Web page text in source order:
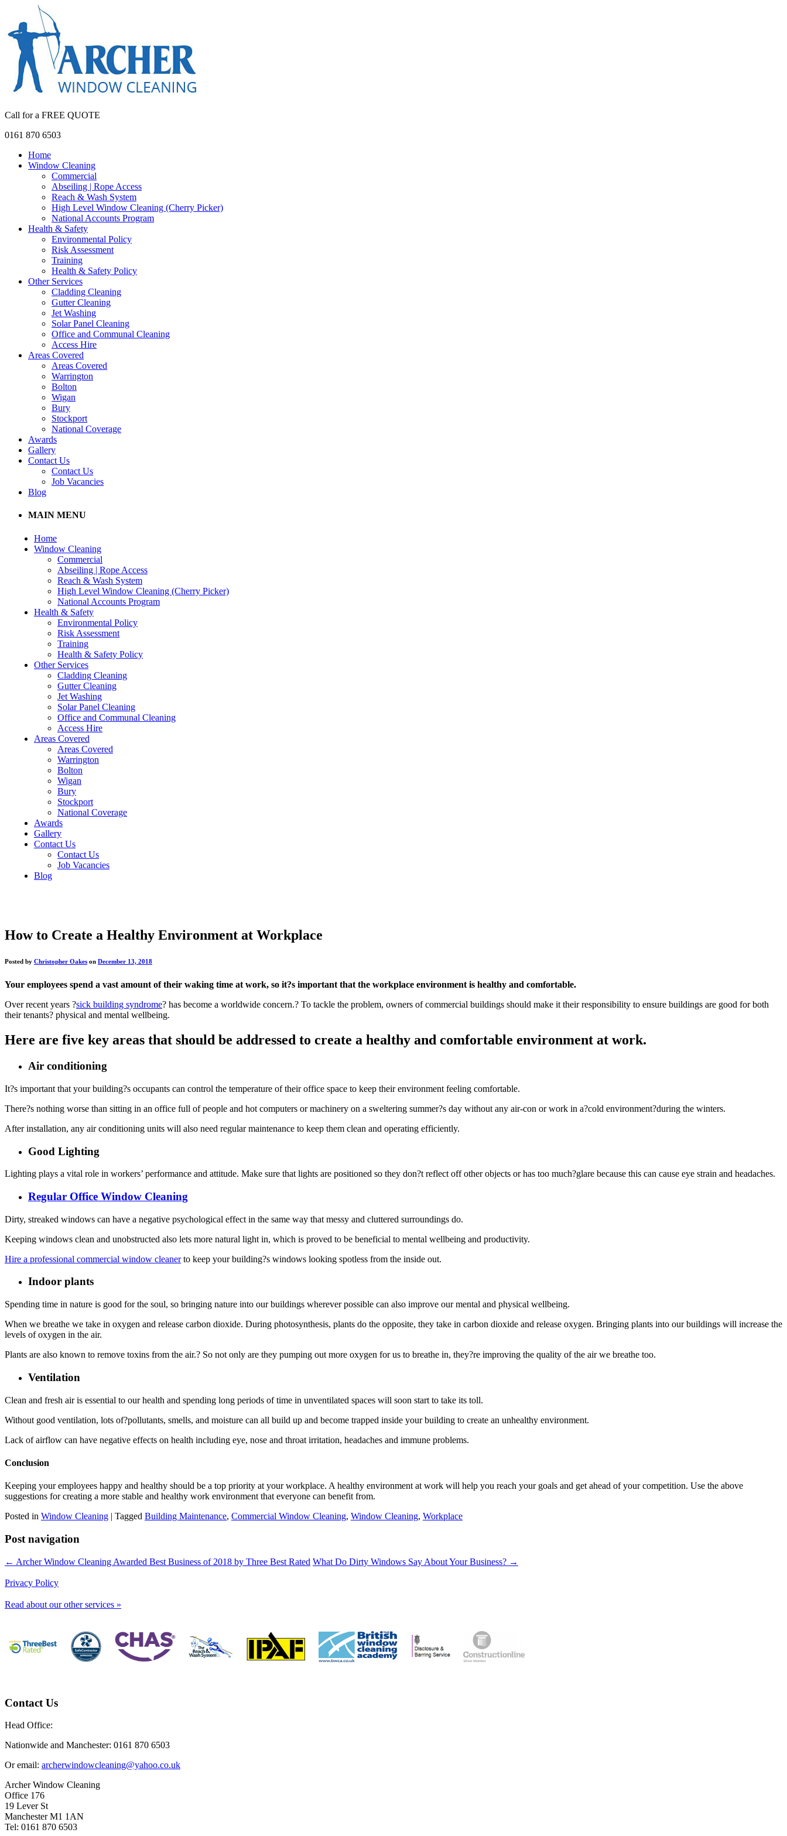
Call for a FREE QUOTE
0161 870 6503
Home
Window Cleaning
Commercial
Abseiling | Rope Access
Reach & Wash System
High Level Window Cleaning (Cherry Picker)
National Accounts Program
Health & Safety
Environmental Policy
Risk Assessment
Training
Health & Safety Policy
Other Services
Cladding Cleaning
Gutter Cleaning
Jet Washing
Solar Panel Cleaning
Office and Communal Cleaning
Access Hire
Areas Covered
Areas Covered
Warrington
Bolton
Wigan
Bury
Stockport
National Coverage
Awards
Gallery
Contact Us
Contact Us
Job Vacancies
Blog
MAIN MENU
Home
Window Cleaning
Commercial
Abseiling | Rope Access
Reach & Wash System
High Level Window Cleaning (Cherry Picker)
National Accounts Program
Health & Safety
Environmental Policy
Risk Assessment
Training
Health & Safety Policy
Other Services
Cladding Cleaning
Gutter Cleaning
Jet Washing
Solar Panel Cleaning
Office and Communal Cleaning
Access Hire
Areas Covered
Areas Covered
Warrington
Bolton
Wigan
Bury
Stockport
National Coverage
Awards
Gallery
Contact Us
Contact Us
Job Vacancies
Blog
How to Create a Healthy Environment at Workplace
Posted by Christopher Oakes on December 13, 2018
Your employees spend a vast amount of their waking time at work, so it?s important that the workplace environment is healthy and comfortable.
Over recent years ?sick building syndrome? has become a worldwide concern.? To tackle the problem, owners of commercial buildings should make it their responsibility to ensure buildings are good for both
their tenants? physical and mental wellbeing.
Here are five key areas that should be addressed to create a healthy and comfortable environment at work.
Air conditioning
It?s important that your building?s occupants can control the temperature of their office space to keep their environment feeling comfortable.
There?s nothing worse than sitting in an office full of people and hot computers or machinery on a sweltering summer?s day without any air-con or work in a?cold environment?during the winters.
After installation, any air conditioning units will also need regular maintenance to keep them clean and operating efficiently.
Good Lighting
Lighting plays a vital role in workers’ performance and attitude. Make sure that lights are positioned so they don?t reflect off other objects or has too much?glare because this can cause eye strain and headaches.
Regular Office Window Cleaning
Dirty, streaked windows can have a negative psychological effect in the same way that messy and cluttered surroundings do.
Keeping windows clean and unobstructed also lets more natural light in, which is proved to be beneficial to mental wellbeing and productivity.
Hire a professional commercial window cleanerto keep your building?s windows looking spotless from the inside out.
Indoor plants
Spending time in nature is good for the soul, so bringing nature into our buildings wherever possible can also improve our mental and physical wellbeing.
When we breathe we take in oxygen and release carbon dioxide. During photosynthesis, plants do the opposite, they take in carbon dioxide and release oxygen. Bringing plants into our buildings will increase the
levels of oxygen in the air.
Plants are also known to remove toxins from the air.? So not only are they pumping out more oxygen for us to breathe in, they?re improving the quality of the air we breathe too.
Ventilation
Clean and fresh air is essential to our health and spending long periods of time in unventilated spaces will soon start to take its toll.
Without good ventilation, lots of?pollutants, smells, and moisture can all build up and become trapped inside your building to create an unhealthy environment.
Lack of airflow can have negative effects on health including eye, nose and throat irritation, headaches and immune problems.
Conclusion
Keeping your employees happy and healthy should be a top priority at your workplace. A healthy environment at work will help you reach your goals and get ahead of your competition. Use the above
suggestions for creating a more stable and healthy work environment that everyone can benefit from.
Posted in Window Cleaning | Tagged Building Maintenance, Commercial Window Cleaning, Window Cleaning, Workplace
Post navigation
← Archer Window Cleaning Awarded Best Business of 2018 by Three Best Rated What Do Dirty Windows Say About Your Business? →
Privacy Policy
Read about our other services »
Contact Us
Head Office:
Nationwide and Manchester: 0161 870 6503
Or email: archerwindowcleaning@yahoo.co.uk
Archer Window Cleaning
Office 176
19 Lever St
Manchester M1 1AN
Tel: 0161 870 6503